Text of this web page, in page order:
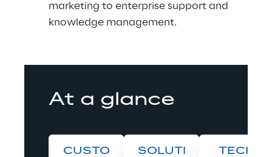
marketing to enterprise support and
knowledge management.
At a glance
CUSTO
SOLUTI
TECH